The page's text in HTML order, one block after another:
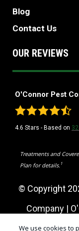
Blog
Contact Us
OUR REVIEWS
O'Connor Pest
4.6 Stars - Based on
Treatments and
Plan for details. 1
© Copyright
Company |
Cookies|
We use cookies to